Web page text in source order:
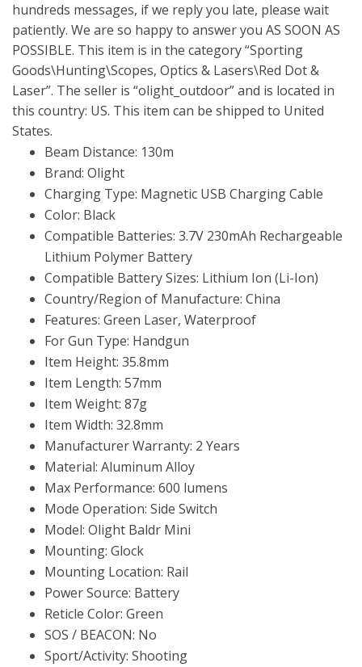
hundreds messages, if we reply you late, please wait
patiently. We are so happy to answer you AS SOON AS
POSSIBLE. This item is in the category “Sporting
Goods\Hunting\Scopes, Optics & Lasers\Red Dot &
Laser”. The seller is “olight_outdoor” and is located in
this country: US. This item can be shipped to United
States.
Beam Distance: 130m
Brand: Olight
Charging Type: Magnetic USB Charging Cable
Color: Black
Compatible Batteries: 3.7V 230mAh Rechargeable
Lithium Polymer Battery
Compatible Battery Sizes: Lithium Ion (Li-Ion)
Country/Region of Manufacture: China
Features: Green Laser, Waterproof
For Gun Type: Handgun
Item Height: 35.8mm
Item Length: 57mm
Item Weight: 87g
Item Width: 32.8mm
Manufacturer Warranty: 2 Years
Material: Aluminum Alloy
Max Performance: 600 lumens
Mode Operation: Side Switch
Model: Olight Baldr Mini
Mounting: Glock
Mounting Location: Rail
Power Source: Battery
Reticle Color: Green
SOS / BEACON: No
Sport/Activity: Shooting